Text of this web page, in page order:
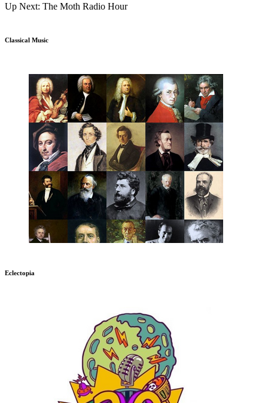
Up Next: The Moth Radio Hour
Classical Music
Eclectopia